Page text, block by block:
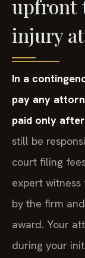
upfront
injury
In a
pay any
paid only
still be
court filing
expert
by the firm
award. Your
during your